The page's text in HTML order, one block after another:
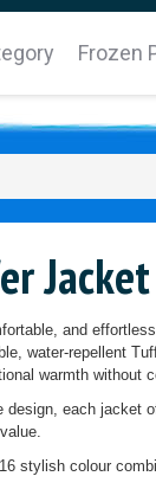
Frozen
and
water-repellent
warmth without
design, each jacket
stylish colour